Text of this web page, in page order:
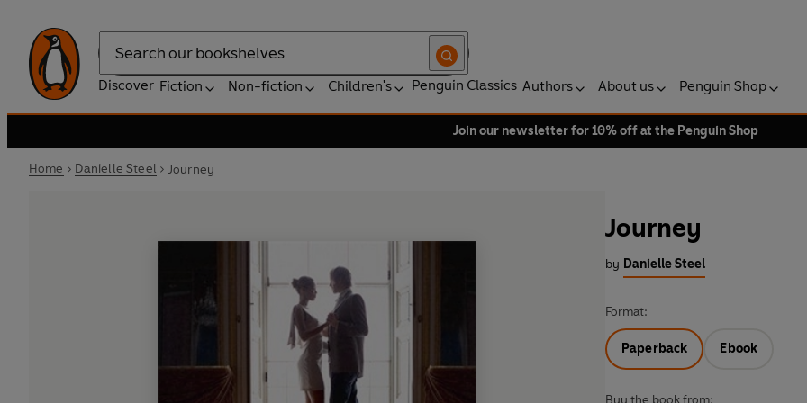
Search
Discover Fiction Non-fiction Children's Penguin Classics Authors About us Penguin Shop
Join our newsletter for 10% off at the Penguin Shop
Home Danielle Steel Journey
Journey
by Danielle Steel
Format:
Paperback Ebook